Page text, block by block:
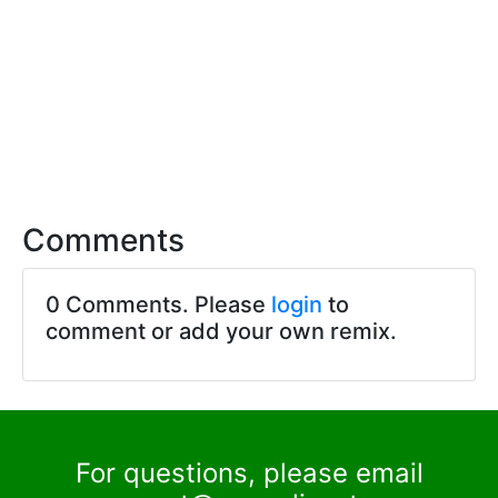
Comments
0 Comments. Please login to
comment or add your own remix.
For questions, please email